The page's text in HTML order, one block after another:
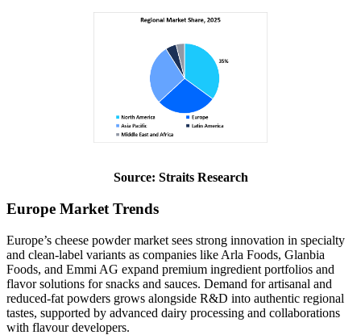
Source: Straits Research
Europe Market Trends
Europe’s cheese powder market sees strong innovation in specialty
and clean‑label variants as companies like Arla Foods, Glanbia
Foods, and Emmi AG expand premium ingredient portfolios and
flavor solutions for snacks and sauces. Demand for artisanal and
reduced‑fat powders grows alongside R&D into authentic regional
tastes, supported by advanced dairy processing and collaborations
with flavour developers.